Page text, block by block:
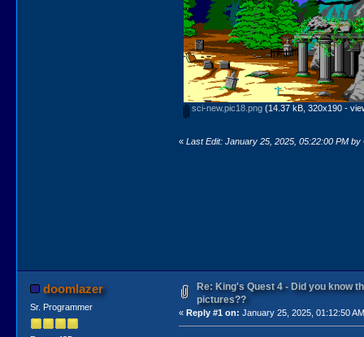
sci-new.pic18.png(14.37 kB, 320x190 -
«Last Edit: January 25, 2025, 05:22:00 PM by
doomlazer
Sr. Programmer
Re: King's Quest 4 - Did you know
pictures??
«Reply #1 on: January 25, 2025, 01:12:50